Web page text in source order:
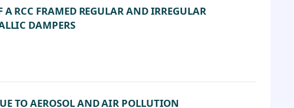
RCC FRAMED REGULAR AND IRREGULAR
DAMPERS
TO AEROSOL AND AIR POLLUTION